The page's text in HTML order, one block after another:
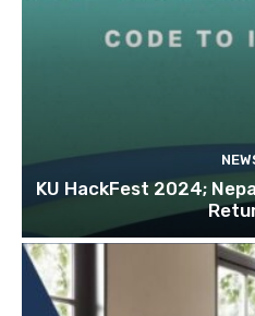
KU HackFest 2024;